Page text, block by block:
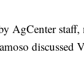
AgCenter
discussed